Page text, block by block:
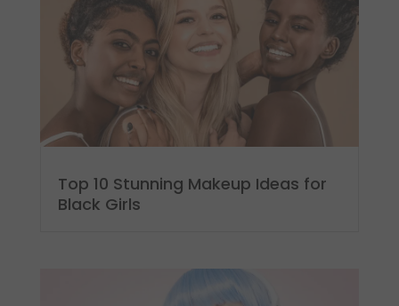
Top 10 Stunning Makeup Ideas for
Black Girls